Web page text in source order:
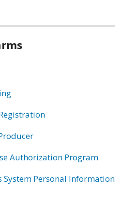
Authorization Program
Personal Information